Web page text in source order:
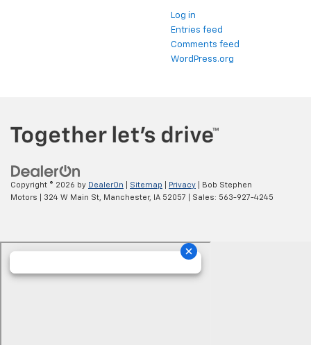
Log in
Entries feed
Comments feed
WordPress.org
Copyright © 2026 by DealerOn Sitemap Privacy | Bob Stephen
Motors
324 W Main St, Manchester, IA 52057 | Sales: 563-927-4245